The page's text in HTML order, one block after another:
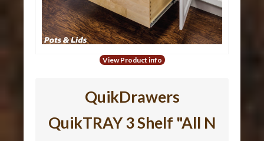
View Product info
QuikDrawers
QuikTRAY 3 Shelf "All N